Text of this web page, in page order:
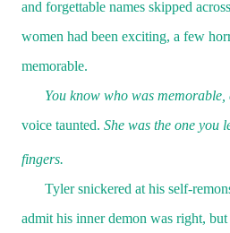
and forgettable names skipped
women had been exciting, a few
memorable.
You know who was memorable,
voice taunted. She was the one you
fingers.
Tyler snickered at his self-
admit his inner demon was right,